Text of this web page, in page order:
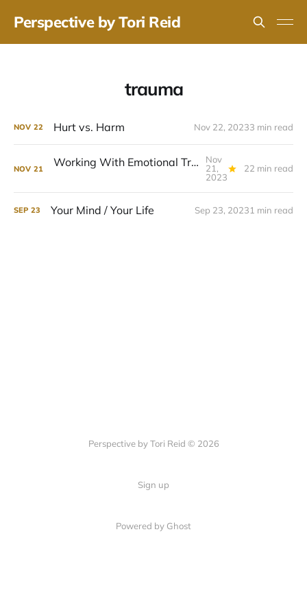
Perspective by Tori Reid
trauma
NOV 22 Hurt vs. Harm Nov 22, 20233 min read
NOV 21 Working With Emotional Triggers (A Full Guide)
Nov
21,
2023
22 min read
SEP 23 Your Mind / Your Life Sep 23, 20231 min read
Perspective by Tori Reid © 2026
Sign up
Powered by Ghost